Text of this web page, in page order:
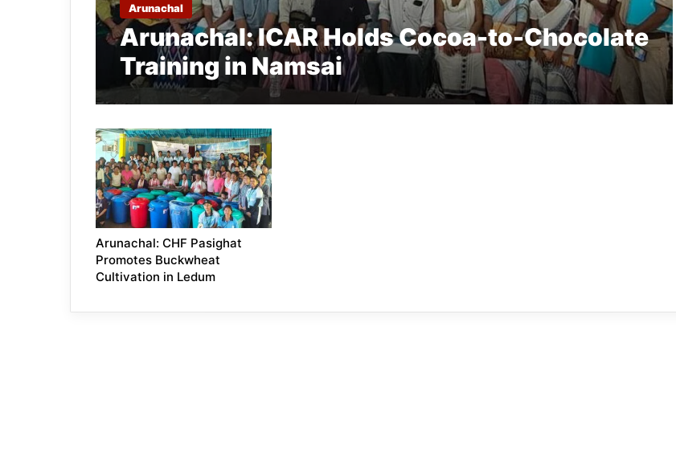
Arunachal
Arunachal: ICAR Holds Cocoa-to-Chocolate
Training in Namsai
Arunachal: CHF Pasighat
Promotes Buckwheat
Cultivation in Ledum